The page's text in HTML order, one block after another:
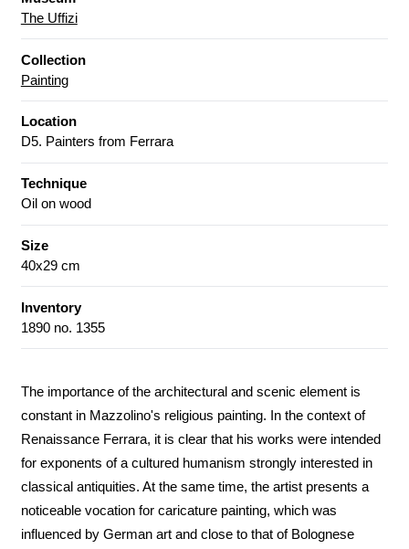
The Uffizi
Collection
Painting
Location
D5. Painters from Ferrara
Technique
Oil on wood
Size
40x29 cm
Inventory
1890 no. 1355
The importance of the architectural and scenic element is
constant in Mazzolino's religious painting. In the context of
Renaissance Ferrara, it is clear that his works were intended
for exponents of a cultured humanism strongly interested in
classical antiquities. At the same time, the artist presents a
noticeable vocation for caricature painting, which was
influenced by German art and close to that of Bolognese